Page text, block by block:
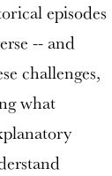
episodes
-- and
challenges,
what